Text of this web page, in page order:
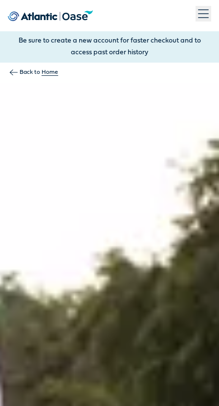
Be sure to create a new account for faster checkout and to
access past order history
Back to Home